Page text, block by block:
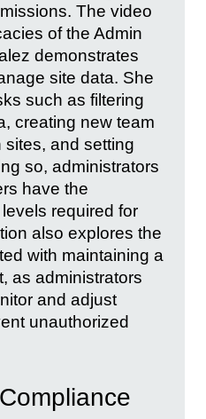
The video
of the Admin
demonstrates
site data. She
such as filtering
creating new team
and setting
so, administrators
have the
required for
also explores the
with maintaining a
as administrators
and adjust
unauthorized